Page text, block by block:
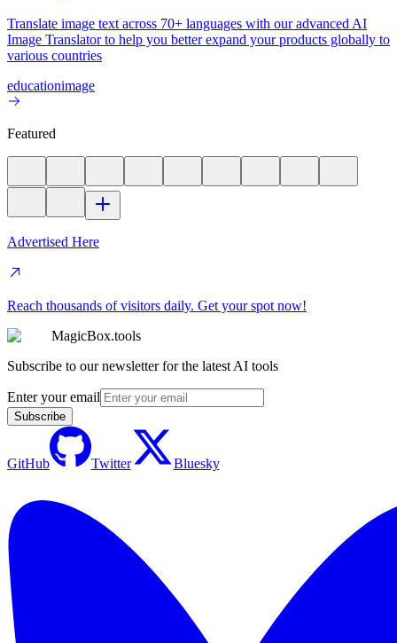
Translate image text across 70+ languages with our advanced AI
Image Translator to help you better expand your products globally to
various countries
educationimage
Featured
Advertised Here
Reach thousands of visitors daily. Get your spot now!
MagicBox.tools
Subscribe to our newsletter for the latest AI tools
Enter your email
Subscribe
GitHub Twitter Bluesky